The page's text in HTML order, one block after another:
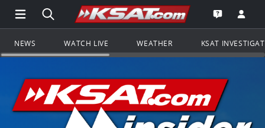
Open Main Menu Navigation
Search all of KSAT.comGo to the
Open the
NEWS WATCH LIVE WEATHER KSAT